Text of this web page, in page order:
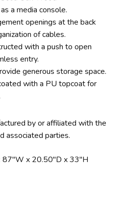
a media console.
openings at the back
of cables.
with a push to open
entry.
generous storage space.
with a PU topcoat for
by or affiliated with the
associated parties.
87″W x 20.50″D x 33″H